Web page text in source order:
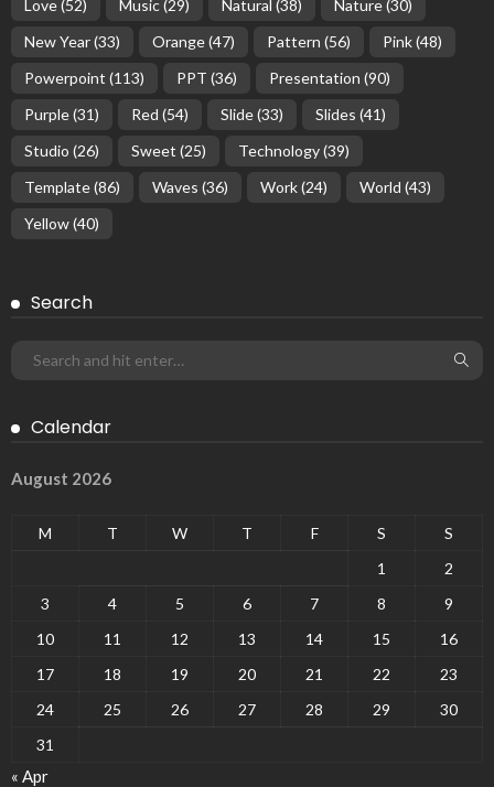
Love(52) Music(29) Natural (38) Nature(30)
New Year(33) Orange(47) Pattern (56) Pink(48)
Powerpoint (113) PPT (36) Presentation (90)
Purple(31) Red (54) Slide(33) Slides (41)
Studio (26) Sweet (25) Technology(39)
Template(86) Waves (36) Work(24) World (43)
Yellow(40)
Search
Calendar
August 2026
M T W T F S
S
1
2
3
4 5 6 7 8
9
10
11 12 13 14 15
16
17
18 19 20 21 22
23
24
25 26 27 28 29
30
31
« Apr